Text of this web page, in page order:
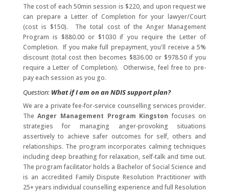
The cost of each 50min session is $220, and upon request we
can prepare a Letter of Completion for your lawyer/Court
(cost is $150). The total cost of the Anger Management
Program is $880.00 or $1030 if you require the Letter of
Completion. If you make full prepayment, you'll receive a 5%
discount (total cost then becomes $836.00 or $978.50 if you
require a Letter of Completion). Otherwise, feel free to pre-
pay each session as you go.
Question: What if I am on an NDIS support plan?
We are a private fee-for-service counselling services provider.
TheAnger Management Program Kingstonfocuses on
strategies for managing anger-provoking situations
assertively to achieve safer outcomes for self, others and
relationships. The program incorporates calming techniques
including deep breathing for relaxation, self-talk and time out.
The program facilitator holds a Bachelor of Social Science and
is an accredited Family Dispute Resolution Practitioner with
25+ years individual counselling experience and full Resolution